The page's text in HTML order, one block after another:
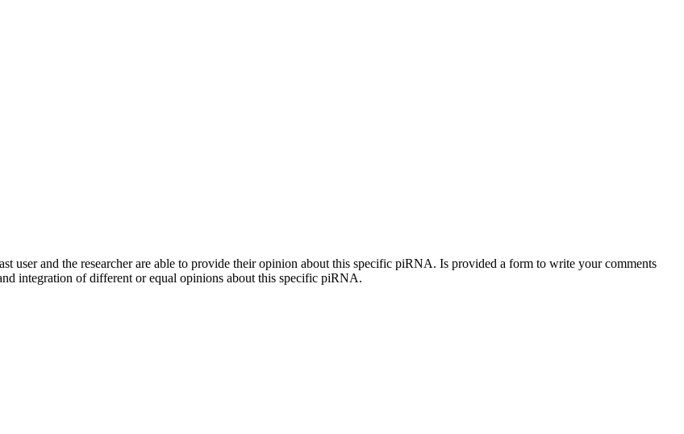
user and the researcher are able to provide their opinion about this specific piRNA. Is provided a form to write your comments
integration of different or equal opinions about this specific piRNA.